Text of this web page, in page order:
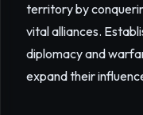
territory by
vital alliances.
diplomacy and
expand their